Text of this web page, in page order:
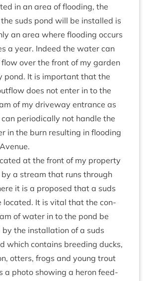
in an area of flood­ing, the
suds pond will be installed is
an area where flood­ing occurs
a year. Indeed the water can
flow over the front of my garden
pond. It is import­ant that the
does not enter in to the
of my drive­way entrance as
peri­od­ic­ally not handle the
in the burn res­ult­ing in flood­ing
at the front of my prop­erty
by a stream that runs through
it is a pro­posed that a suds
loc­ated. It is vital that the con­
of water in to the pond be
the install­a­tion of a suds
which con­tains breed­ing ducks,
otters, frogs and young trout
a photo show­ing a her­on feed­